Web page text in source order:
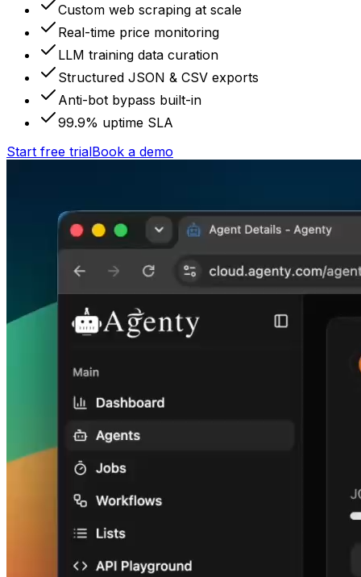
Custom web scraping at scale
Real-time price monitoring
LLM training data curation
Structured JSON & CSV exports
Anti-bot bypass built-in
99.9% uptime SLA
Start free trialBook a demo